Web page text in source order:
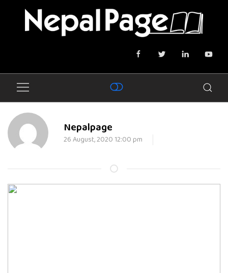
Nepalpage
26 August, 2020 12:00 pm